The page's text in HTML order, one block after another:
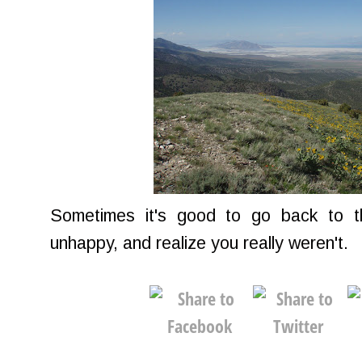
Sometimes it's good to go back to
unhappy, and realize you really weren't.